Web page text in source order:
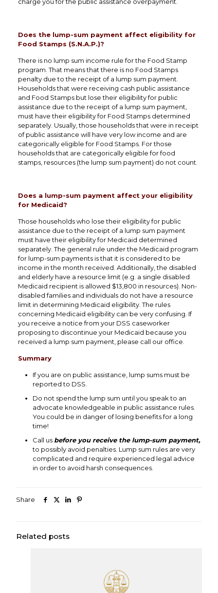
Does the lump-sum payment affect eligibility for
Food Stamps (S.N.A.P.)?
There is no lump sum income rule for the Food Stamp
program. That means that there is no Food Stamps
penalty due to the receipt of a lump sum payment.
Households that were receiving cash public assistance
and Food Stamps but lose their eligibility for public
assistance due to the receipt of a lump sum payment,
must have their eligibility for Food Stamps determined
separately. Usually, those households that were in receipt
of public assistance will have very low income and are
categorically eligible for Food Stamps. For those
households that are categorically eligible for food
stamps, resources (the lump sum payment) do not count.
Does a lump-sum payment affect your eligibility
for Medicaid?
Those households who lose their eligibility for public
assistance due to the receipt of a lump sum payment
must have their eligibility for Medicaid determined
separately. The general rule under the Medicaid program
for lump-sum payments is that it is considered to be
income in the month received. Additionally, the disabled
and elderly have a resource limit (e.g. a single disabled
Medicaid recipient is allowed $13,800 in resources). Non-
disabled families and individuals do not have a resource
limit in determining Medicaid eligibility. The rules
concerning Medicaid eligibility can be very confusing. If
you receive a notice from your DSS caseworker
proposing to discontinue your Medicaid because you
received a lump sum payment, please call our office.
Summary
If you are on public assistance, lump sums must be
reported to DSS.
Do not spend the lump sum until you speak to an
advocate knowledgeable in public assistance rules.
You could be in danger of losing benefits for a long
time!
Call us before you receive the lump-sum payment,
to possibly avoid penalties. Lump sum rules are very
complicated and require experienced legal advice
in order to avoid harsh consequences.
Share
Related posts